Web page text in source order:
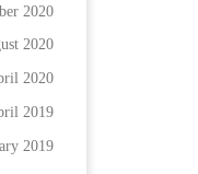
2020
2020
2020
2019
2019